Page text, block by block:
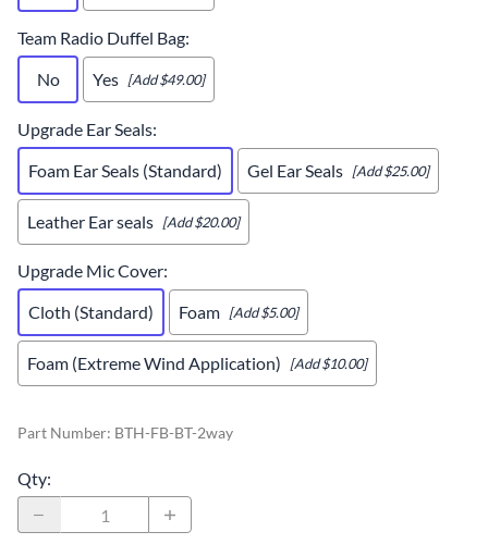
Team Radio Duffel Bag:
No
Yes [Add $49.00]
Upgrade Ear Seals:
Foam Ear Seals (Standard)
Gel Ear Seals [Add $25.00]
Leather Ear seals [Add $20.00]
Upgrade Mic Cover:
Cloth (Standard)
Foam [Add $5.00]
Foam (Extreme Wind Application) [Add $10.00]
Part Number: BTH-FB-BT-2way
Qty: